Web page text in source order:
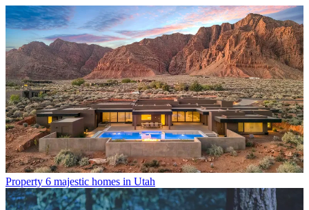
Property 6 majestic homes in Utah